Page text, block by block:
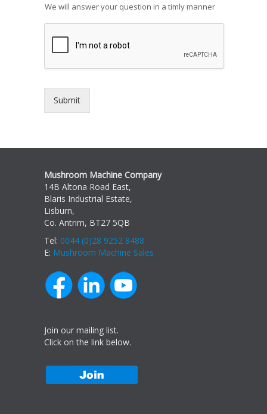
We will answer your question in a timly manner
Submit
Mushroom Machine Company
14B Altona Road East,
Blaris Industrial Estate,
Lisburn,
Co. Antrim, BT27 5QB
Tel: 0044 (0)28 9252 8488
E: Mushroom Machine Sales
Join our mailing list.
Click on the link below.